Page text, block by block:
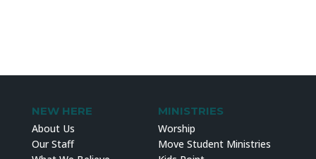
NEW HERE
About Us
Our Staff
MINISTRIES
Worship
Move Student Ministries